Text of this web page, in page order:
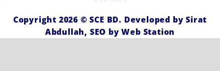
Copyright 2026 ©SCE BD. Developed bySirat
Abdullah, SEO byWeb Station